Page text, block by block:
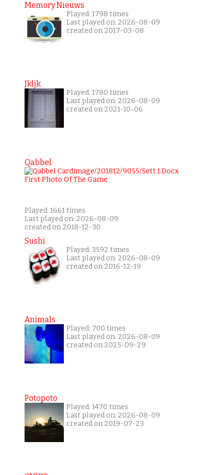
Memory Nieuws
Played: 1798 times
Last played on: 2026-08-09
created on 2017-03-08
Jkljk
Played: 1780 times
Last played on: 2026-08-09
created on 2021-10-06
Qabbel
Played: 1661 times
Last played on: 2026-08-09
created on 2018-12-30
Sushi
Played: 3592 times
Last played on: 2026-08-09
created on 2016-12-19
Animals
Played: 700 times
Last played on: 2026-08-09
created on 2025-09-29
Potopoto
Played: 1470 times
Last played on: 2026-08-09
created on 2019-07-23